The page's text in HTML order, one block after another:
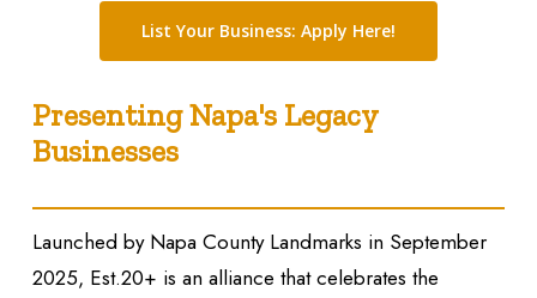
List Your Business: Apply Here!
Presenting Napa's Legacy
Businesses
Launched by Napa County Landmarks in September
2025, Est.20+ is an alliance that celebrates the